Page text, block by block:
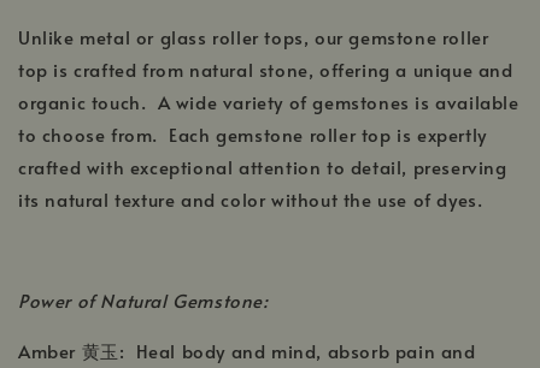
Unlike metal or glass roller tops, our gemstone roller
top is crafted from natural stone, offering a unique and
organic touch. A wide variety of gemstones is available
to choose from. Each gemstone roller top is expertly
crafted with exceptional attention to detail, preserving
its natural texture and color without the use of dyes.
Power of Natural Gemstone:
Amber 黄玉: Heal body and mind, absorb pain and